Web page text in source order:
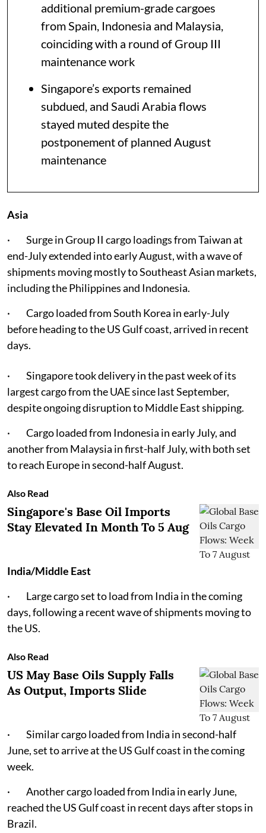
additional premium-grade cargoes
from Spain, Indonesia and Malaysia,
coinciding with a round of Group III
maintenance work
Singapore’s exports remained
subdued, and Saudi Arabia flows
stayed muted despite the
postponement of planned August
maintenance
Asia
· Surge in Group II cargo loadings from Taiwan at
end-July extended into early August, with a wave of
shipments moving mostly to Southeast Asian markets,
including the Philippines and Indonesia.
· Cargo loaded from South Korea in early-July
before heading to the US Gulf coast, arrived in recent
days.
· Singapore took delivery in the past week of its
largest cargo from the UAE since last September,
despite ongoing disruption to Middle East shipping.
· Cargo loaded from Indonesia in early July, and
another from Malaysia in first-half July, with both set
to reach Europe in second-half August.
Also Read
Singapore's Base Oil Imports
Stay Elevated In Month To 5 Aug
India/Middle East
· Large cargo set to load from India in the coming
days, following a recent wave of shipments moving to
the US.
Also Read
US May Base Oils Supply Falls
As Output, Imports Slide
· Similar cargo loaded from India in second-half
June, set to arrive at the US Gulf coast in the coming
week.
· Another cargo loaded from India in early June,
reached the US Gulf coast in recent days after stops in
Brazil.